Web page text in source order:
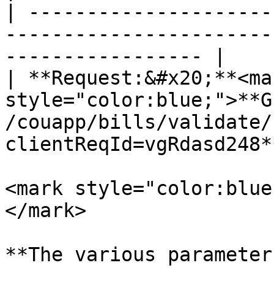
|
----------------- |
|
/couapp/bills/validate/
<mark
</mark>
**The various